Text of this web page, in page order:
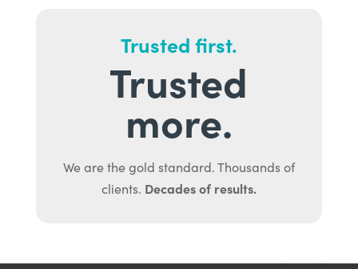
Trusted first.
Trusted
more.
We are the gold standard. Thousands of
clients. Decades of results.